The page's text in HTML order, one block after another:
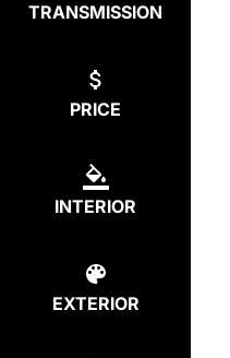
TRANSMISSION
PRICE
INTERIOR
EXTERIOR